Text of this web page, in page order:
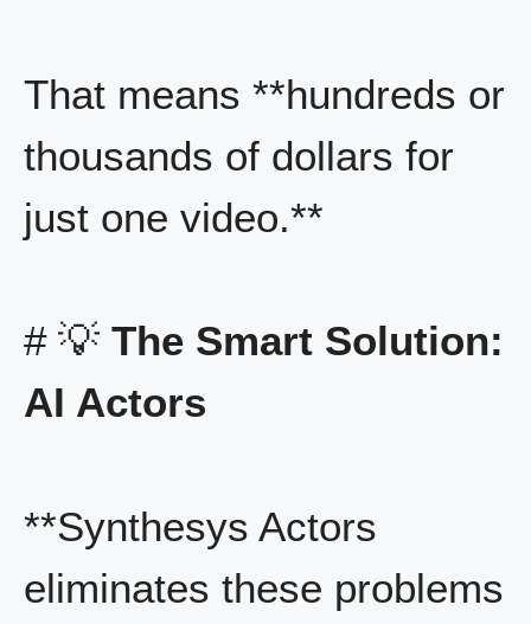
That means **hundreds or
thousands of dollars for
just one video.**
# 💡 The Smart Solution:
AI Actors
**Synthesys Actors
eliminates these problems